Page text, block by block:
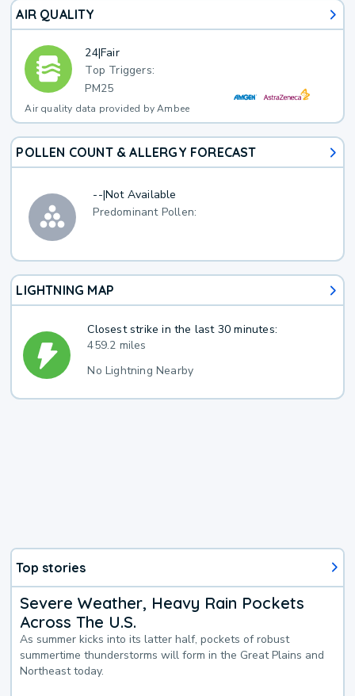
AIR QUALITY
24|Fair
Top Triggers:
PM25
Air quality data provided by Ambee
POLLEN COUNT & ALLERGY FORECAST
--|Not Available
Predominant Pollen:
LIGHTNING MAP
Closest strike in the last 30 minutes:
459.2 miles
No Lightning Nearby
Top stories
Severe Weather, Heavy Rain Pockets
Across The U.S.
As summer kicks into its latter half, pockets of robust
summertime thunderstorms will form in the Great Plains and
Northeast today.